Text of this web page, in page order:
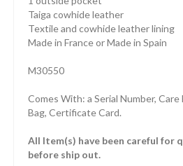
Taiga cowhide leather
Textile and cowhide leather lining
Made in France or Made in Spain
M30550
Comes With: a Serial Number,
Bag, Certificate Card.
All Item(s) have been careful for
before ship out.